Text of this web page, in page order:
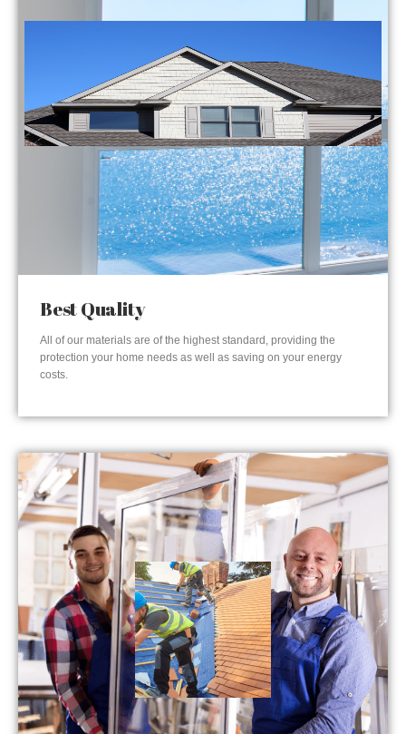
Best Quality
All of our materials are of the highest standard, providing the
protection your home needs as well as saving on your energy
costs.